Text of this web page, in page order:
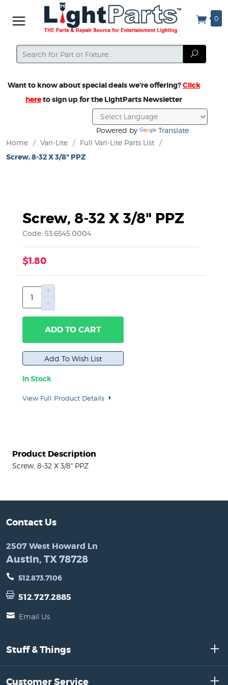
0
Search
Search
Want to know about special deals we’re offering?Click
hereto sign up for the LightParts Newsletter
Powered by
Translate
Home
/ Vari-Lite / Full Vari-Lite Parts List /
Screw, 8-32 X 3/8" PPZ
Screw, 8-32 X 3/8" PPZ
Code: 53.6545.0004
$1.80
ADD TO CART
In Stock
View Full Product Details
Product Description
Screw, 8-32 X 3/8" PPZ
Contact Us
2507 West Howard Ln
Austin, TX 78728
512.873.7106
512.727.2885
Email Us
Stuff & Things
Customer Service